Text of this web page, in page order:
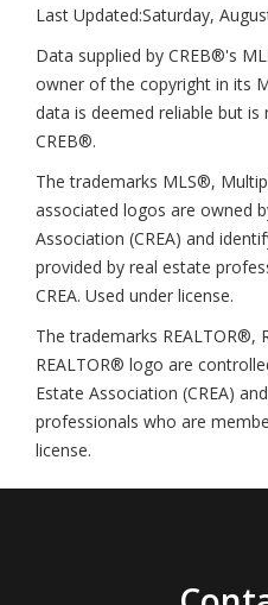
Last Updated:Saturday,
Data supplied by CREB®'s
owner of the copyright in its
data is deemed reliable but
CREB®.
The trademarks MLS®,
associated logos are owned
Association (CREA) and
provided by real estate
CREA. Used under license.
The trademarks REALTOR®,
REALTOR® logo are
Estate Association (CREA)
professionals who are
license.